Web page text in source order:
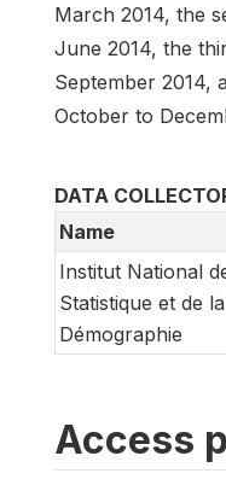
March 2014, the
June 2014, the
September 2014,
October to
DATA
Name
Institut National
Statistique et de la
Démographie
Access